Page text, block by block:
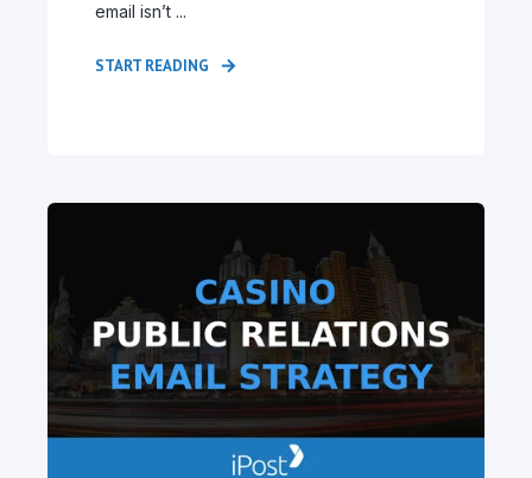
email isn’t ...
START READING